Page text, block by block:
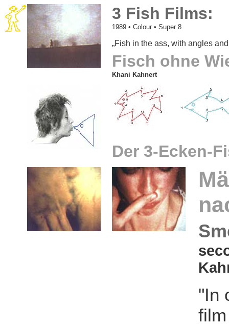
3 Fish Films:
1989 • Colour • Super 8
„Fish in the ass, with angles
Fisch ohne
Khani Kahnert
Der 3-Ecken-
"In